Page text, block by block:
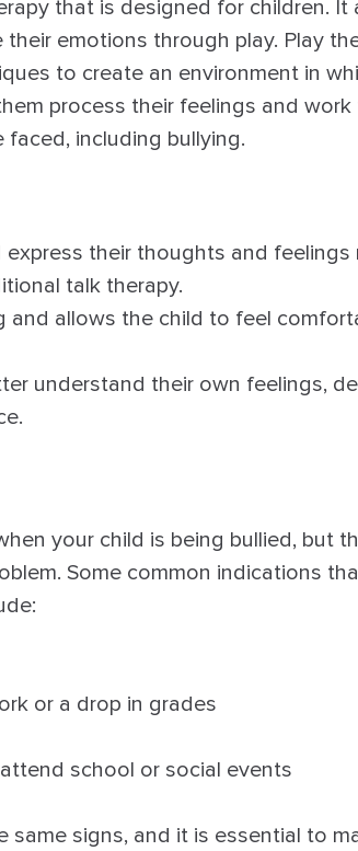
that is designed for children. It
emotions through play. Play
to create an environment in
process their feelings and
including bullying.
their thoughts and feelings
talk therapy.
and allows the child to feel
understand their own feelings,
your child is being bullied, but
Some common indications
or a drop in grades
school or social events
same signs, and it is essential to